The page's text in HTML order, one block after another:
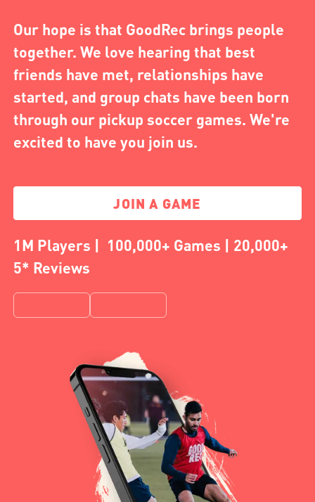
Our hope is that GoodRec brings people
together. We love hearing that best
friends have met, relationships have
started, and group chats have been born
through our pickup soccer games. We're
excited to have you join us.
JOIN A GAME
1M Players | 100,000+ Games | 20,000+
5* Reviews